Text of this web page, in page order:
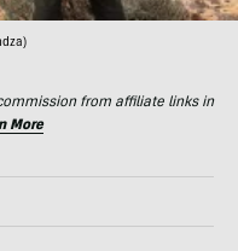
from affiliate links in
More